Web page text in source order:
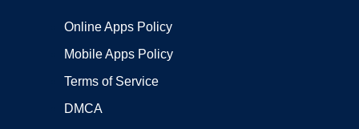
Online Apps Policy
Mobile Apps Policy
Terms of Service
DMCA